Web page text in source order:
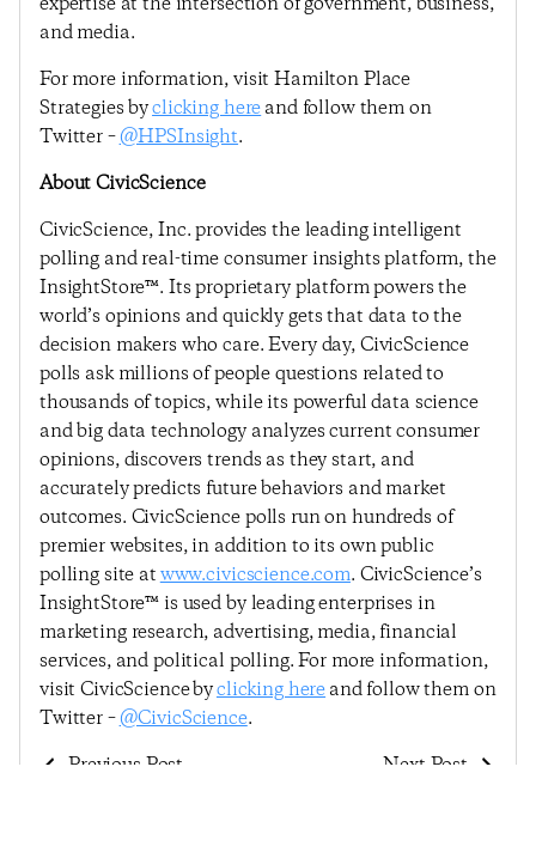
and media.
For more information, visit Hamilton Place
Strategies byclicking hereand follow them on
Twitter –@HPSInsight.
About CivicScience
CivicScience, Inc. provides the leading intelligent
polling and real-time consumer insights platform, the
InsightStore™. Its proprietary platform powers the
world’s opinions and quickly gets that data to the
decision makers who care. Every day, CivicScience
polls ask millions of people questions related to
thousands of topics, while its powerful data science
and big data technology analyzes current consumer
opinions, discovers trends as they start, and
accurately predicts future behaviors and market
outcomes. CivicScience polls run on hundreds of
premier websites, in addition to its own public
polling site atwww.civicscience.com. CivicScience’s
InsightStore™ is used by leading enterprises in
marketing research, advertising, media, financial
services, and political polling. For more information,
visit CivicScience byclicking hereand follow them on
Twitter –@CivicScience.
Previous Post
Next Post